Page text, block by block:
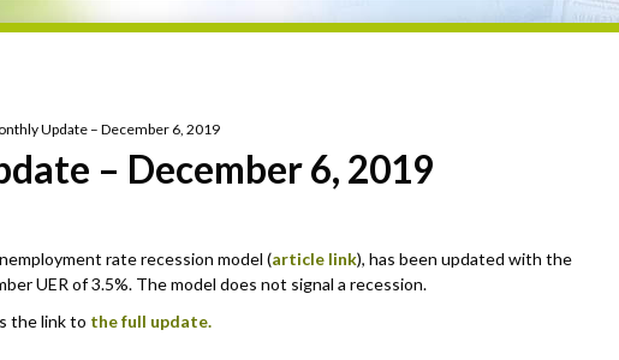
Update – December 6, 2019
– December 6, 2019
rate recession model (article link), has been updated with the
UER of 3.5%. The model does not signal a recession.
the link to the full update.